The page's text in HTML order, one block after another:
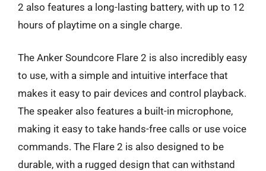
2 also features a long-lasting battery, with up to 12
hours of playtime on a single charge.
The Anker Soundcore Flare 2 is also incredibly easy
to use, with a simple and intuitive interface that
makes it easy to pair devices and control playback.
The speaker also features a built-in microphone,
making it easy to take hands-free calls or use voice
commands. The Flare 2 is also designed to be
durable, with a rugged design that can withstand